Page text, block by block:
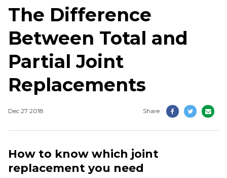
The Difference
Between Total and
Partial Joint
Replacements
Dec 27 2018 Share
How to know which joint
replacement you need